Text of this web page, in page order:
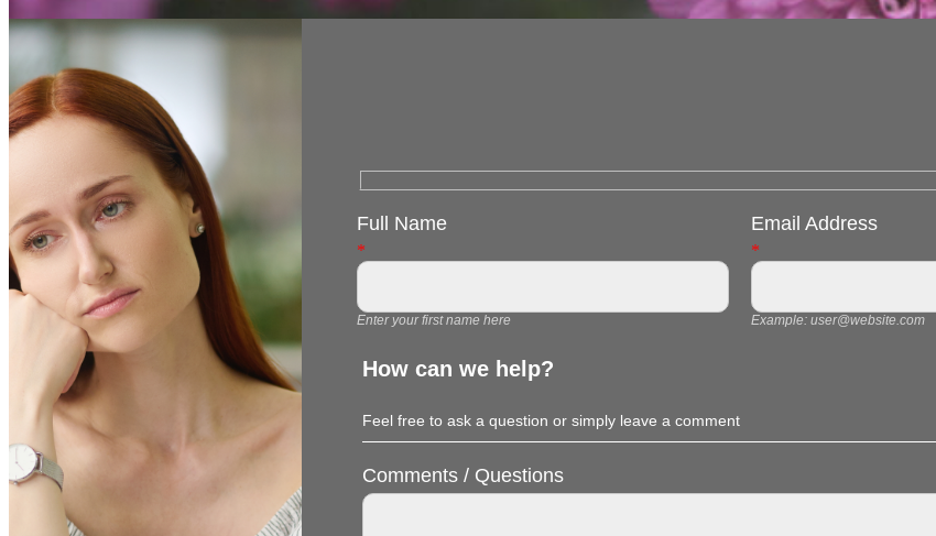
Full Name
*
Enter your first name here
Email Address
*
Example: user@website.com
How can we help?
Feel free to ask a question or simply leave a comment
Comments / Questions